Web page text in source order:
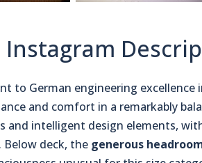
Instagram
to German engineering excellence
and comfort in a remarkably
and intelligent design elements,
deck, the generous